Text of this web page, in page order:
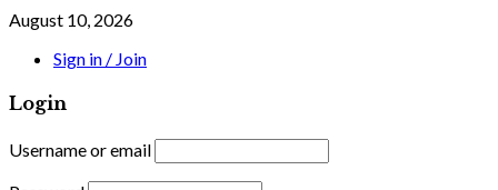
August 10, 2026
Sign in / Join
Login
Username or email